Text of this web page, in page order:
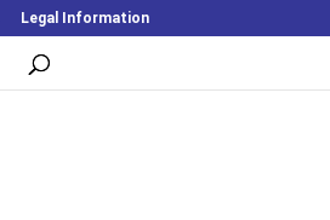
Legal Information